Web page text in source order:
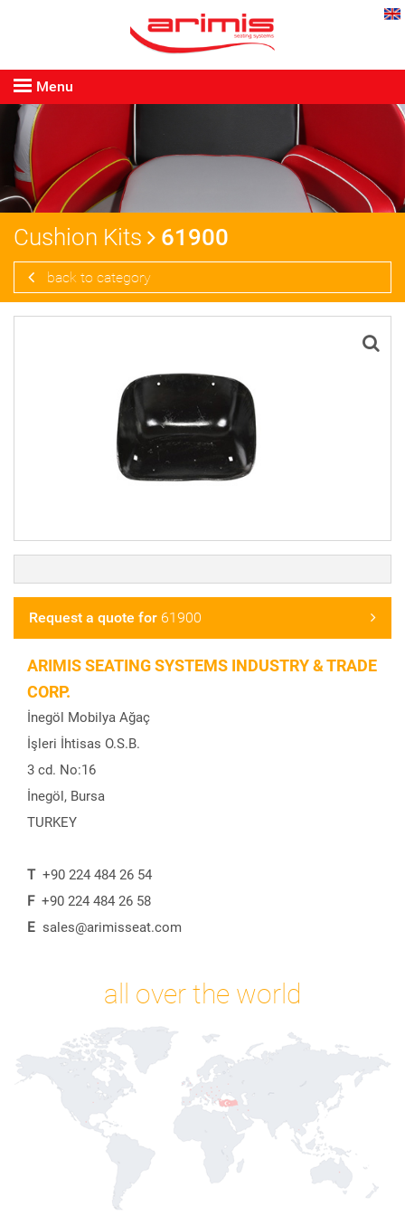
Menu
Cushion Kits 61900
back to category
Request a quote for 61900
ARIMIS SEATING SYSTEMS INDUSTRY & TRADE
CORP.
İnegöl Mobilya Ağaç
İşleri İhtisas O.S.B.
3 cd. No:16
İnegöl, Bursa
TURKEY
T +90 224 484 26 54
F +90 224 484 26 58
E sales@arimisseat.com
all over the world